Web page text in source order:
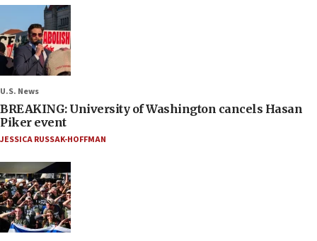
U.S. News
BREAKING: University of Washington cancels Hasan
Piker event
JESSICA RUSSAK-HOFFMAN